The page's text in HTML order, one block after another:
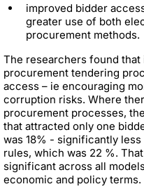
improved bidder
greater use of both
procurement methods.
The researchers found
procurement tendering
access – ie encouraging
corruption risks. Where
procurement processes,
that attracted only one
was 18% - significantly
rules, which was 22 %.
significant across all
economic and policy terms.